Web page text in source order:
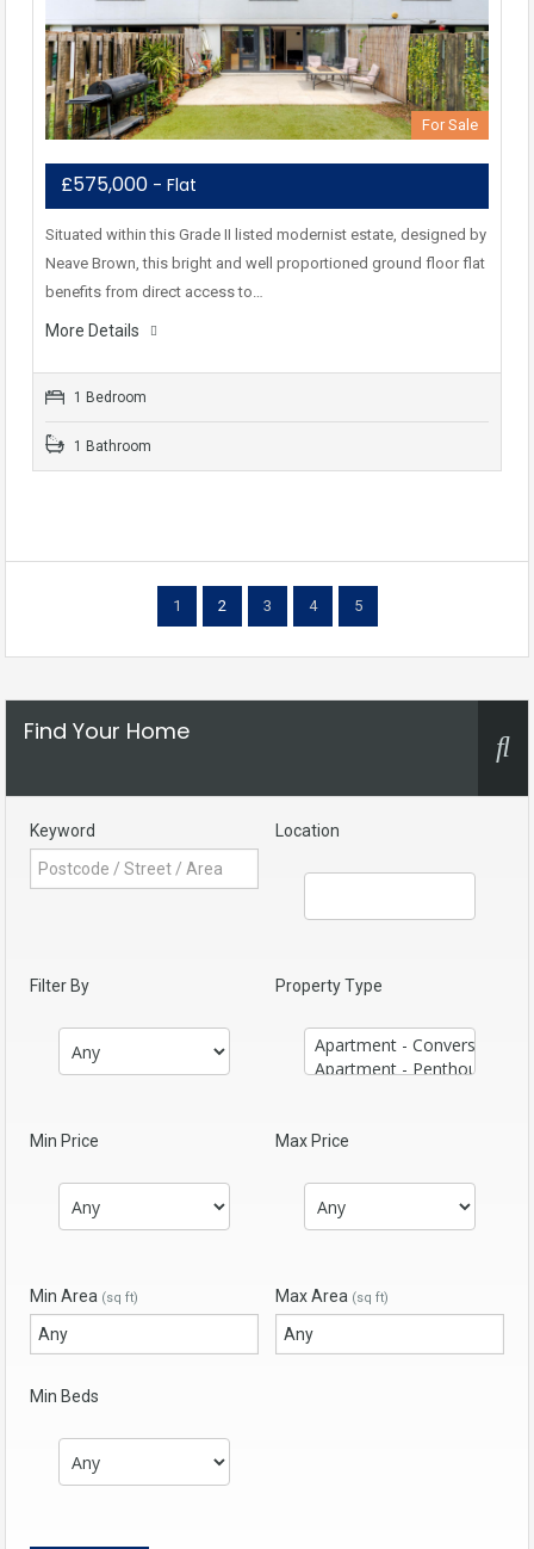
For Sale
£575,000 - Flat
Situated within this Grade II listed modernist estate, designed by
Neave Brown, this bright and well proportioned ground floor flat
benefits from direct access to…
More Details
1 Bedroom
1 Bathroom
1 2 3 4 5
Find Your Home
Keyword Location
Filter By Property Type
Min Price Max Price
Min Area (sq ft) Max Area (sq ft)
Min Beds